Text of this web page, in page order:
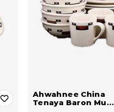
Ahwahnee China
Tenaya Baron Mu…